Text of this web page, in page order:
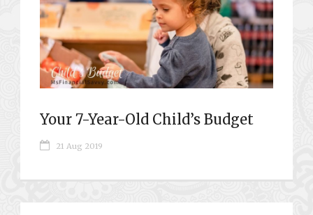
Your 7-Year-Old Child’s Budget
21 Aug 2019